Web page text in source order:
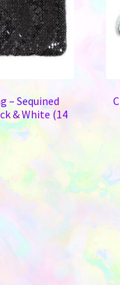
– Sequined
& White (14